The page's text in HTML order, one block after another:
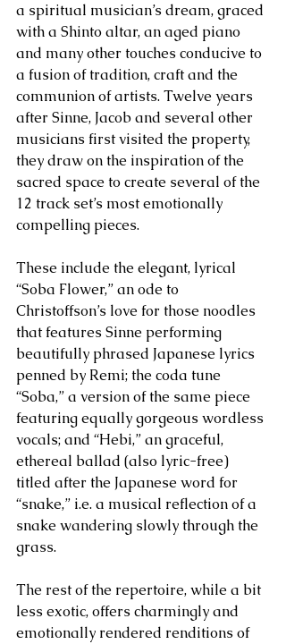
a spiritual musician’s dream, graced
with a Shinto altar, an aged piano
and many other touches conducive to
a fusion of tradition, craft and the
communion of artists. Twelve years
after Sinne, Jacob and several other
musicians first visited the property,
they draw on the inspiration of the
sacred space to create several of the
12 track set’s most emotionally
compelling pieces.
These include the elegant, lyrical
“Soba Flower,” an ode to
Christoffson’s love for those noodles
that features Sinne performing
beautifully phrased Japanese lyrics
penned by Remi; the coda tune
“Soba,” a version of the same piece
featuring equally gorgeous wordless
vocals; and “Hebi,” an graceful,
ethereal ballad (also lyric-free)
titled after the Japanese word for
“snake,” i.e. a musical reflection of a
snake wandering slowly through the
grass.
The rest of the repertoire, while a bit
less exotic, offers charmingly and
emotionally rendered renditions of